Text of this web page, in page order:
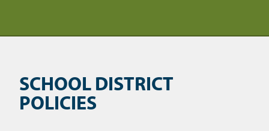
SCHOOL DISTRICT
POLICIES